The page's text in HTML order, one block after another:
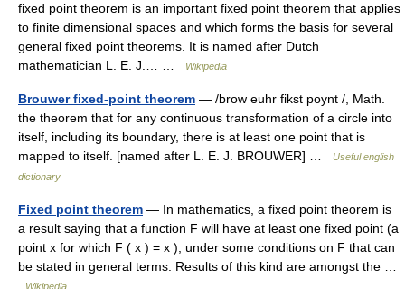
fixed point theorem is an important fixed point theorem that applies
to finite dimensional spaces and which forms the basis for several
general fixed point theorems. It is named after Dutch
mathematician L. E. J.… …
Wikipedia
Brouwer fixed-point theorem — /brow euhr fikst poynt /, Math.
the theorem that for any continuous transformation of a circle into
itself, including its boundary, there is at least one point that is
mapped to itself. [named after L. E. J. BROUWER] …
Useful english
dictionary
Fixed point theorem — In mathematics, a fixed point theorem is
a result saying that a function F will have at least one fixed point (a
point x for which F ( x ) = x ), under some conditions on F that can
be stated in general terms. Results of this kind are amongst the …
Wikipedia